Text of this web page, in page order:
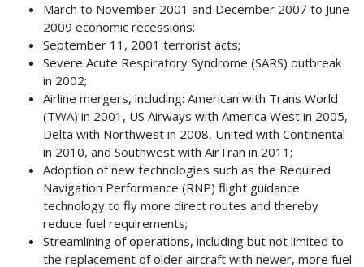
March to November 2001 and December 2007 to June
2009 economic recessions;
September 11, 2001 terrorist acts;
Severe Acute Respiratory Syndrome (SARS) outbreak
in 2002;
Airline mergers, including: American with Trans World
(TWA) in 2001, US Airways with America West in 2005,
Delta with Northwest in 2008, United with Continental
in 2010, and Southwest with AirTran in 2011;
Adoption of new technologies such as the Required
Navigation Performance (RNP) flight guidance
technology to fly more direct routes and thereby
reduce fuel requirements;
Streamlining of operations, including but not limited to
the replacement of older aircraft with newer, more fuel